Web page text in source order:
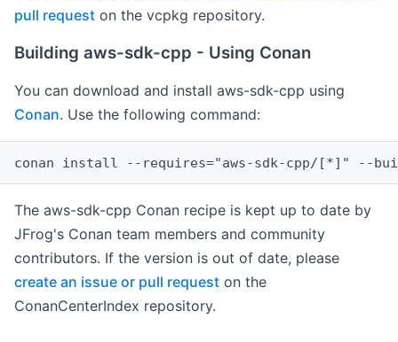
pull request on the vcpkg repository.
Building aws-sdk-cpp - Using Conan
You can download and install aws-sdk-cpp using
Conan. Use the following command:
The aws-sdk-cpp Conan recipe is kept up to date by
JFrog's Conan team members and community
contributors. If the version is out of date, please
create an issue or pull request on the
ConanCenterIndex repository.